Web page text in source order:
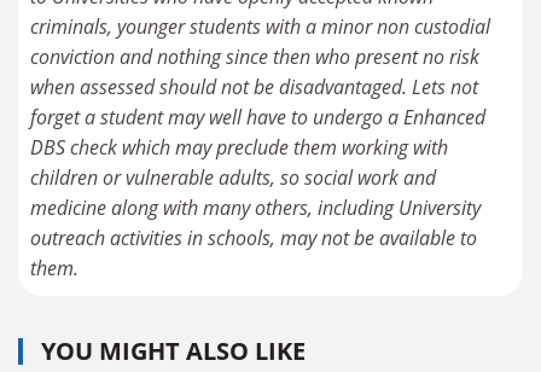
criminals, younger students with a minor non custodial
conviction and nothing since then who present no risk
when assessed should not be disadvantaged. Lets not
forget a student may well have to undergo a Enhanced
DBS check which may preclude them working with
children or vulnerable adults, so social work and
medicine along with many others, including University
outreach activities in schools, may not be available to
them.
YOU MIGHT ALSO LIKE